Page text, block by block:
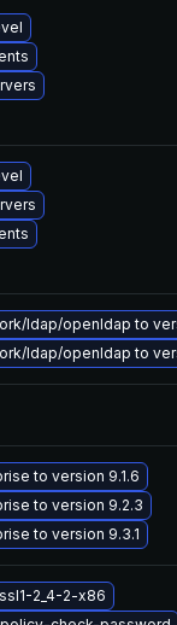
ldap/openldap to
ldap/openldap to
to version 9.1.6
to version 9.2.3
to version 9.3.1
2_4-2-x86